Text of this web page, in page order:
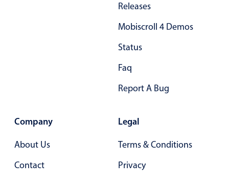
Releases
Mobiscroll 4 Demos
Status
Faq
Report A Bug
Company
About Us
Contact
Legal
Terms & Conditions
Privacy